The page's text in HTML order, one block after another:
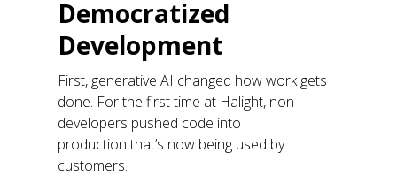
Democratized
Development
First, generative AI changed how work gets
done. For the first time at Halight, non-
developers pushed code into
production that’s now being used by
customers.